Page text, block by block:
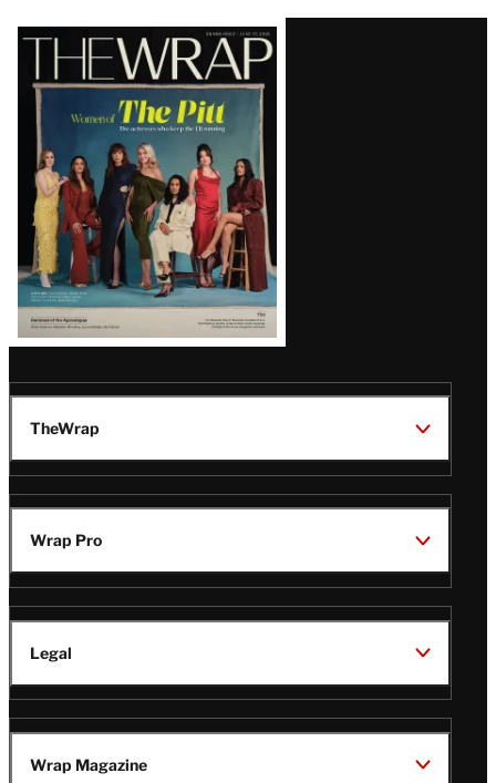
Latest
Magazine
Issue
TheWrap
Wrap Pro
Legal
Wrap Magazine